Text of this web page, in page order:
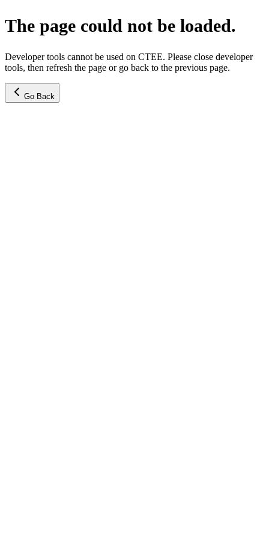
The page could not be loaded.
Developer tools cannot be used on CTEE. Please close developer
tools, then refresh the page or go back to the previous page.
Go Back